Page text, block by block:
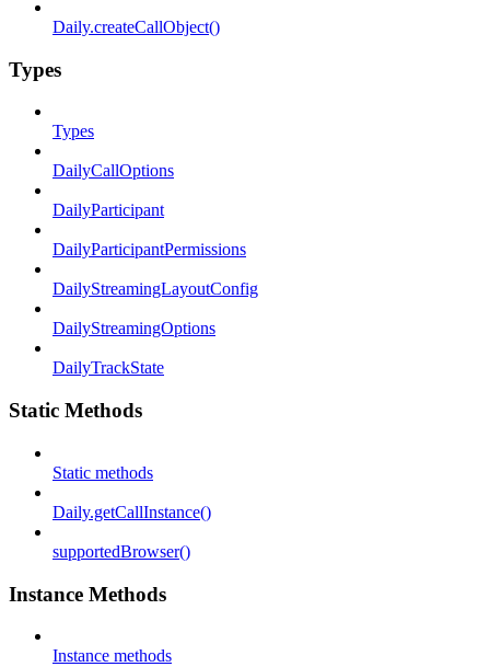
Daily.createCallObject()
Types
Types
DailyCallOptions
DailyParticipant
DailyParticipantPermissions
DailyStreamingLayoutConfig
DailyStreamingOptions
DailyTrackState
Static Methods
Static methods
Daily.getCallInstance()
supportedBrowser()
Instance Methods
Instance methods